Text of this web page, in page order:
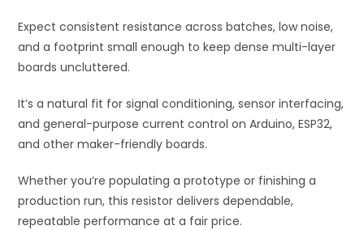
Expect consistent resistance across batches, low noise,
and a footprint small enough to keep dense multi-layer
boards uncluttered.
It’s a natural fit for signal conditioning, sensor interfacing,
and general-purpose current control on Arduino, ESP32,
and other maker-friendly boards.
Whether you’re populating a prototype or finishing a
production run, this resistor delivers dependable,
repeatable performance at a fair price.